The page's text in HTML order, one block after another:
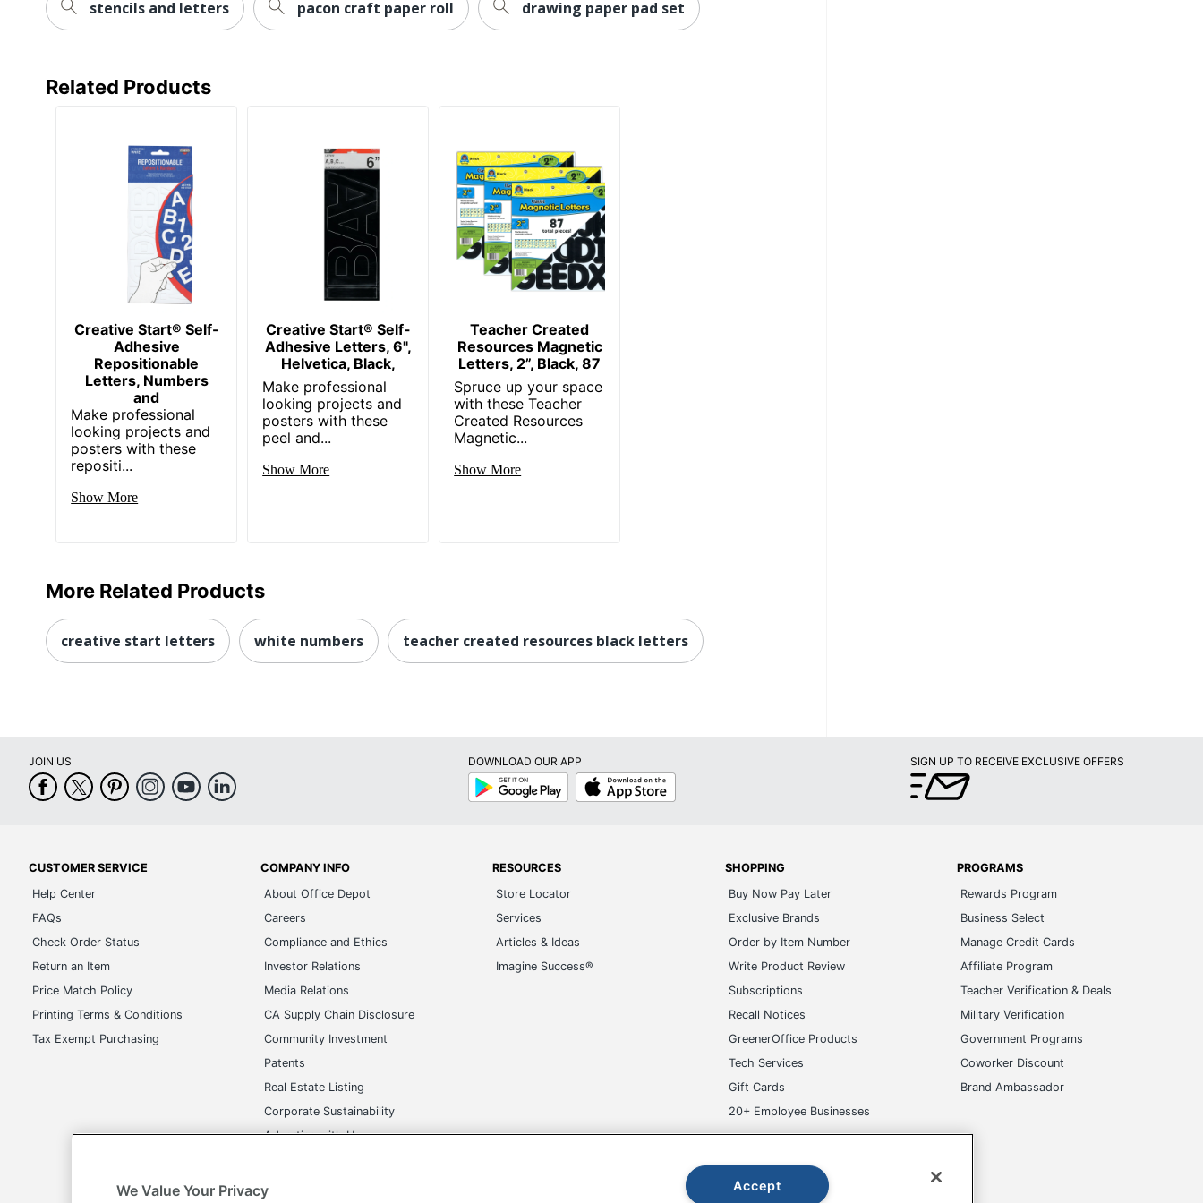
stencils and letters pacon craft paper roll drawing paper pad set
Related Products
Creative Start® Self-
Adhesive
Repositionable
Letters, Numbers
and
Make professional
looking projects and
posters with these
repositi...
Show More
Creative Start® Self-
Adhesive Letters, 6",
Helvetica, Black,
Make professional
looking projects and
posters with these
peel and...
Show More
Teacher Created
Resources Magnetic
Letters, 2”, Black, 87
Spruce up your space
with these Teacher
Created Resources
Magnetic...
Show More
More Related Products
creative start letters white numbers teacher created resources black letters
JOIN US
DOWNLOAD OUR APP
Google
Play
App
Store
SIGN UP TO RECEIVE EXCLUSIVE OFFERS
CUSTOMER SERVICE
Help Center
FAQs
Check Order Status
Return an Item
Price Match Policy
Printing Terms & Conditions
Tax Exempt Purchasing
COMPANY INFO
About Office Depot
Careers
Compliance and Ethics
Investor Relations
Media Relations
CA Supply Chain Disclosure
Community Investment
Patents
Real Estate Listing
Corporate Sustainability
Advertise with Us
RESOURCES
Store Locator
Services
Articles & Ideas
Imagine Success®
SHOPPING
Buy Now Pay Later
Exclusive Brands
Order by Item Number
Write Product Review
Subscriptions
Recall Notices
GreenerOffice Products
Tech Services
Gift Cards
20+ Employee Businesses
PROGRAMS
Rewards Program
Business Select
Manage Credit Cards
Affiliate Program
Teacher Verification & Deals
Military Verification
Government Programs
Coworker Discount
Brand Ambassador
We Value Your Privacy Accept